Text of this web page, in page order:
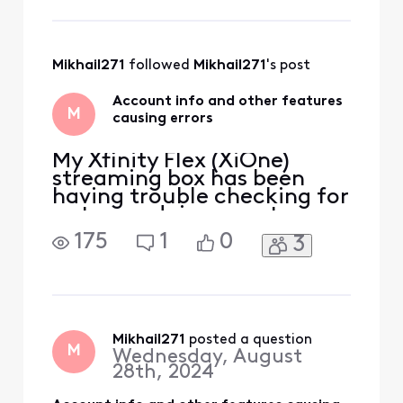
the white connected light
Mikhail271 followed Mikhail271 's post
M
Account info and other features
causing errors
My Xfinity Flex (XiOne)
streaming box has been
having trouble checking for
outages, doing a system
refresh and even viewing
my account and bill from
effect, neither does
switching to Ethernet
connection
175 1 0 3
M
Mikhail271 posted a question
Wednesday, August
28th, 2024